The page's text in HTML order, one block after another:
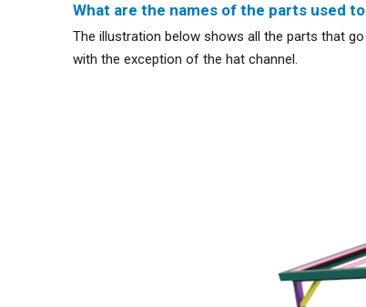
What are the names of the parts used
The illustration below shows all the parts that
with the exception of the hat channel.